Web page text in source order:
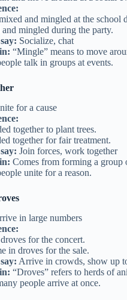
and mingled at the school
mingled during the party.
Socialize, chat
“Mingle” means to move
talk in groups at events.
for a cause
together to plant trees.
together for fair treatment.
Join forces, work together
Comes from forming a group
unite for a reason.
in large numbers
for the concert.
in droves for the sale.
Arrive in crowds, show up
“Droves” refers to herds of
people arrive at once.